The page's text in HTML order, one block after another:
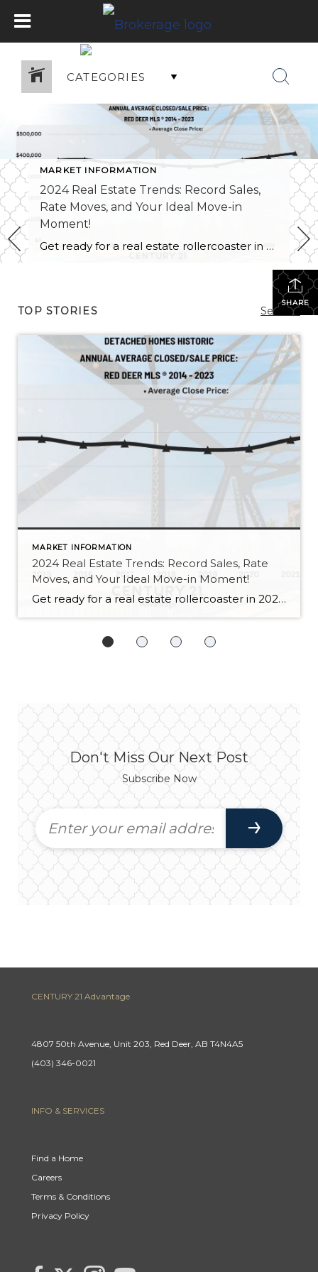
CATEGORIES
MARKET INFORMATION
2024 Real Estate Trends: Record Sales,
Rate Moves, and Your Ideal Move-in
Moment!
Get ready for a real estate rollercoaster in 2024! This year is your golden ticket to a new home adventure. Just like a blockbuster sequel, 2024 is bringing us more of the good stuff. Following the trend from 2022, Red Deer and the surrounding area rocked low inventory levels, strong sale prices, and even some […]
SHARE
TOP STORIES See All...
MARKET INFORMATION
2024 Real Estate Trends: Record Sales, Rate
Moves, and Your Ideal Move-in Moment!
Get ready for a real estate rollercoaster in 2024! This year is your golden ticket to a new home adventure. Just like a blockbuster sequel, 2024 is bringing us more of the good stuff. Following the trend from 2022, Red Deer and the surrounding area rocked low inventory levels, strong sale prices, and even some […]
Don't Miss Our Next Post
Subscribe Now
CENTURY 21 Advantage
4807 50th Avenue, Unit 203, Red Deer, AB T4N4A5
(403) 346-0021
INFO & SERVICES
Find a Home
Careers
Terms & Conditions
Privacy Policy
Link